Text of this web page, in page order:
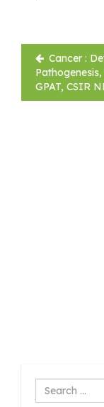
PostCancer :
GPAT, CSIR
Search
...